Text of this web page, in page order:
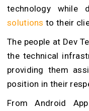
technology while
solutions to their
The people at Dev
the technical
providing them
position in their
From Android